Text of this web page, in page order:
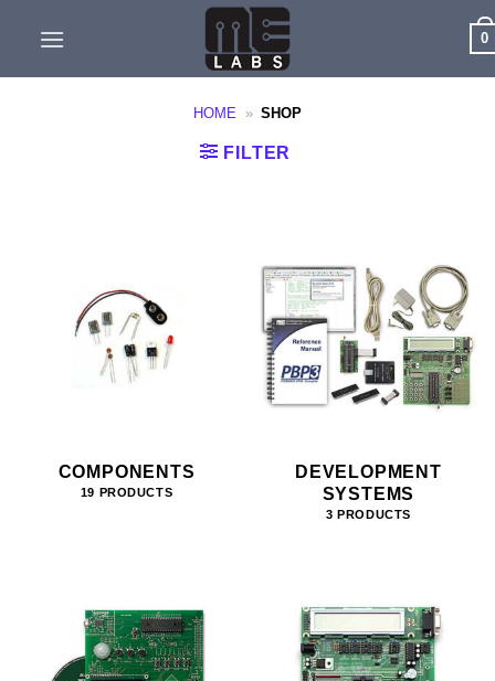
0
HOME » SHOP
FILTER
COMPONENTS
19 PRODUCTS
DEVELOPMENT
SYSTEMS
3 PRODUCTS